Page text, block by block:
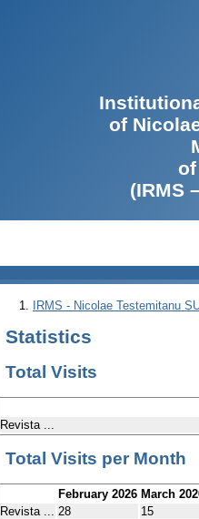
of
(IRMS
IRMS - Nicolae Testemitanu
Statistics
Total Visits
Revista ...
Total Visits per Month
February 2026 March
Revista ...
28 15